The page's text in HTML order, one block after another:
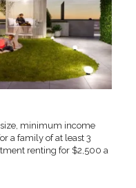
minimum income
a family of at least 3
renting for $2,500 a